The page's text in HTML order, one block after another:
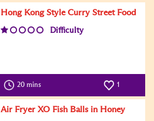
Hong Kong Style Curry Street Food
Difficulty
20 mins 1
Air Fryer XO Fish Balls in Honey